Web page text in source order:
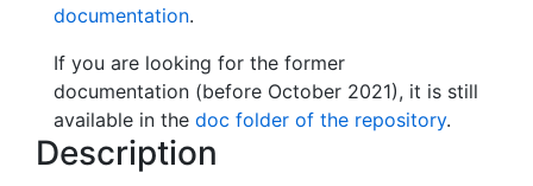
documentation.
If you are looking for the former
documentation (before October 2021), it is still
available in the doc folder of the repository.
Description